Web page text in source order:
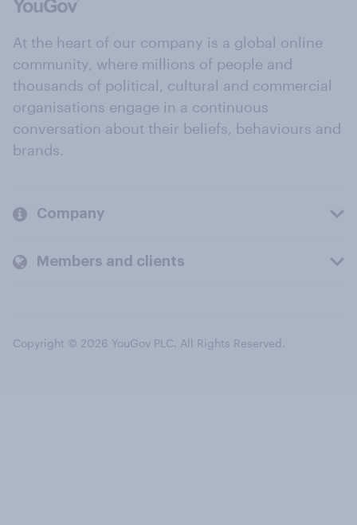
At the heart of our company is a global online
community, where millions of people and
thousands of political, cultural and commercial
organisations engage in a continuous
conversation about their beliefs, behaviours and
brands.
Company
Members and clients
Copyright © 2026 YouGov PLC. All Rights Reserved.